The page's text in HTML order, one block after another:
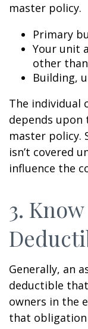
master policy.
Primary
Your unit
other
Building,
The individual
depends upon
master policy.
isn’t covered
influence the
3.
Generally, an
deductible
owners in the
that